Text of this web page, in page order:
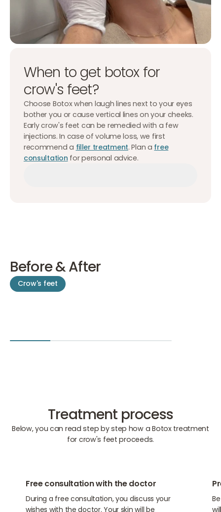
When to get botox for
crow's feet?
Choose Botox when laugh lines next to your eyes
bother you or cause vertical lines on your cheeks.
Early crow's feet can be remedied with a few
injections. In case of volume loss, we first
recommend a filler treatment. Plan a free
consultation for personal advice.
Before & After
Crow's feet
Treatment process
Below, you can read step by step how a Botox treatment
for crow's feet proceeds.
Free consultation with the doctor
During a free consultation, you discuss your
wishes with the doctor. Your skin will be